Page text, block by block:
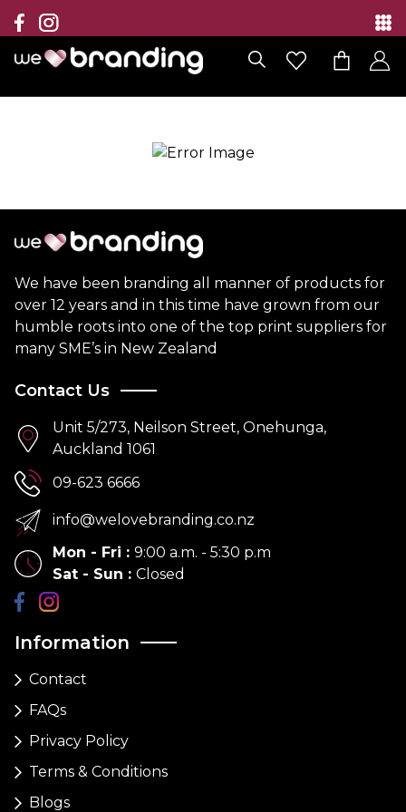
Collection
Brands
Branding Solutions
Contact
We have been branding all manner of products for
over 12 years and in this time have grown from our
humble roots into one of the top print suppliers for
many SME’s in New Zealand
Information
Contact
FAQs
Privacy Policy
Terms & Conditions
Blogs
Contact Us
Unit 5/273, Neilson Street, Onehunga,
Auckland 1061
09-623 6666
info@welovebranding.co.nz
Mon - Fri : 9:00 a.m. - 5:30 p.m
Sat - Sun : Closed